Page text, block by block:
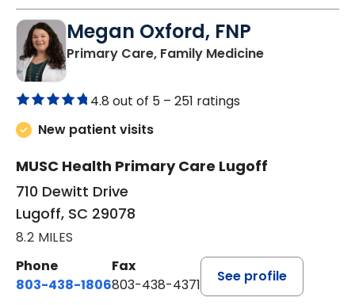
Megan Oxford, FNP
Primary Care, Family Medicinein Lugoff, SC
4.8 out of 5 – 251 ratings
New patient visits
MUSC Health Primary Care Lugoff
710 Dewitt Drive
Lugoff, SC 29078
8.2 MILES
Phone
803-438-1806
Fax
803-438-4371
See profile